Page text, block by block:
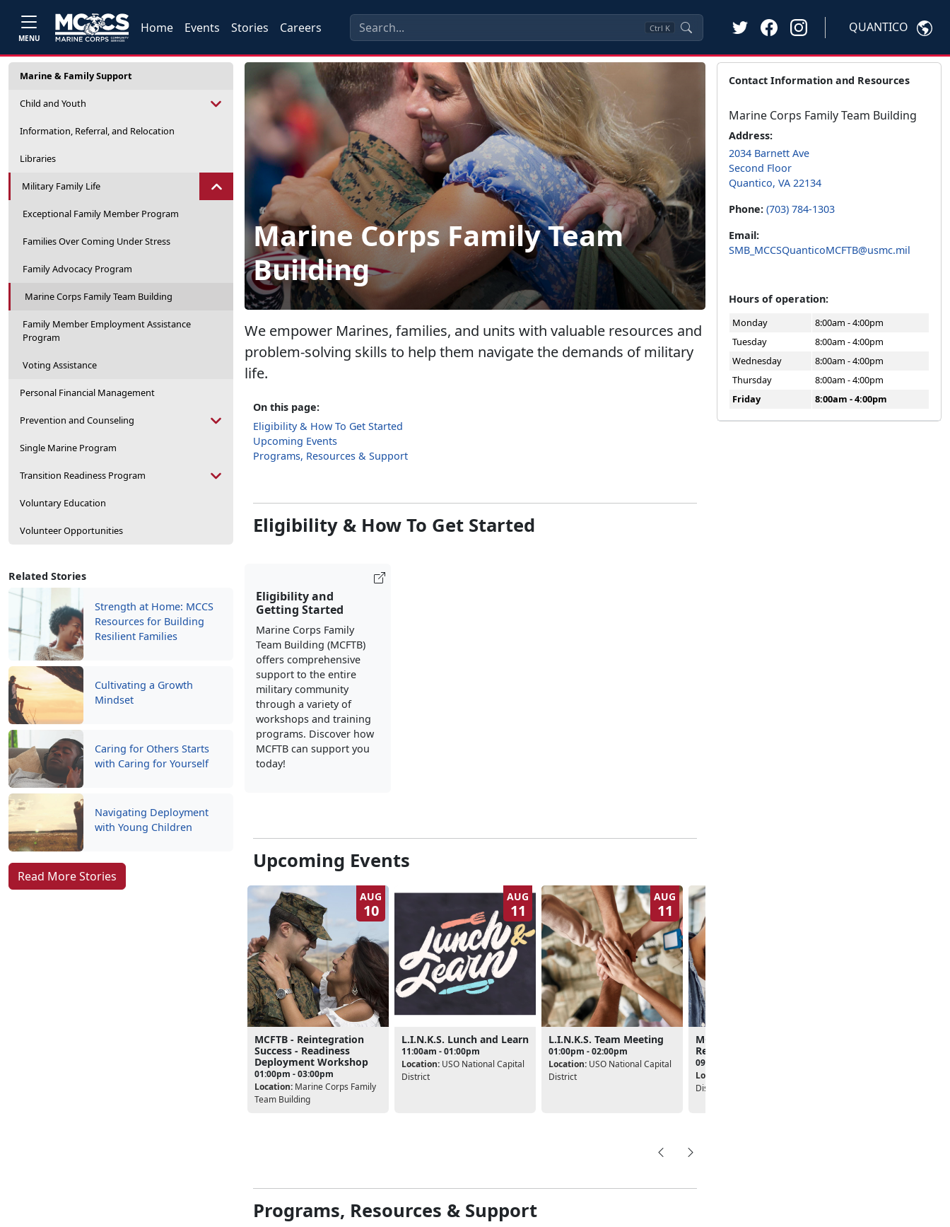
MENU
Home Events Stories Careers Ctrl K QUANTICO
Marine & Family Support
Child and Youth
Information, Referral, and Relocation
Libraries
Military Family Life
Exceptional Family Member Program
Families Over Coming Under Stress
Family Advocacy Program
Marine Corps Family Team Building
Family Member Employment Assistance
Program
Voting Assistance
Personal Financial Management
Prevention and Counseling
Single Marine Program
Transition Readiness Program
Voluntary Education
Volunteer Opportunities
Related Stories
Strength at Home: MCCS
Resources for Building
Resilient Families
Cultivating a Growth
Mindset
Caring for Others Starts
with Caring for Yourself
Navigating Deployment
with Young Children
Read More Stories
Marine Corps Family Team
Building
We empower Marines, families, and units with valuable resources and
problem-solving skills to help them navigate the demands of military
life.
On this page:
Eligibility & How To Get Started
Upcoming Events
Programs, Resources & Support
Eligibility & How To Get Started
Eligibility and
Getting Started
Marine Corps Family
Team Building (MCFTB)
offers comprehensive
support to the entire
military community
through a variety of
workshops and training
programs. Discover how
MCFTB can support you
today!
Upcoming Events
AUG
10
MCFTB - Reintegration
Success - Readiness
Deployment Workshop
01:00pm - 03:00pm
Location: Marine Corps Family
Team Building
AUG
11
L.I.N.K.S. Lunch and Learn
11:00am - 01:00pm
Location: USO National Capital
District
AUG
11
L.I.N.K.S. Team Meeting
01:00pm - 02:00pm
Location: USO National Capital
District
MCFTB - Stronger
Relationships with PREP
09:30am - 04:00pm
Location:
District
Programs, Resources & Support
Contact Information and Resources
Marine Corps Family Team Building
Address:
2034 Barnett Ave
Second Floor
Quantico, VA 22134
Phone: (703) 784-1303
Email:
SMB_MCCSQuanticoMCFTB@usmc.mil
Hours of operation:
Monday
8:00am - 4:00pm
Tuesday
8:00am - 4:00pm
Wednesday
8:00am - 4:00pm
Thursday
8:00am - 4:00pm
Friday
8:00am - 4:00pm